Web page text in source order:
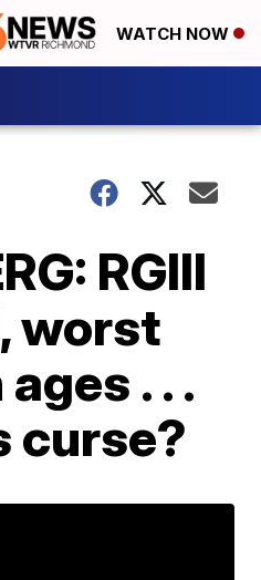
WATCH NOW
RGIII
worst
. . .
curse?